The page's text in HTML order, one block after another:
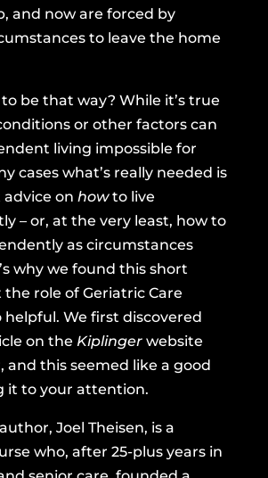
and now are forced by
to leave the home
be that way? While it’s true
or other factors can
living impossible for
cases what’s really needed is
on howto live
– or, at the very least, how to
as circumstances
why we found this short
role of Geriatric Care
helpful. We first discovered
on the Kiplinger website
and this seemed like a good
it to your attention.
Joel Theisen, is a
who, after 25-plus years in